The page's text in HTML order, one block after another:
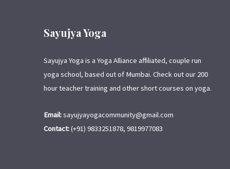
Sayujya Yoga
Sayujya Yoga is a Yoga Alliance affiliated, couple run
yoga school, based out of Mumbai. Check out our 200
hour teacher training and other short courses on yoga.
Email:sayujyayogacommunity@gmail.com
Contact:(+91) 9833251878, 9819977083